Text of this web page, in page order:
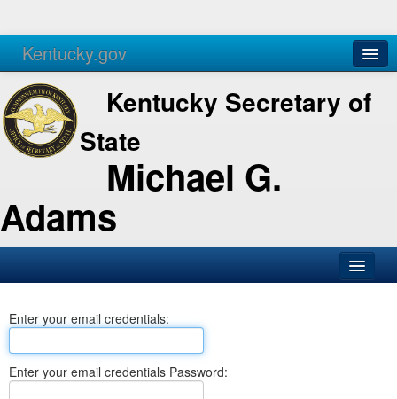
Kentucky.gov
Agencies Services
Kentucky Secretary of
State
Michael G.
Adams
Business
Elections
Enter your email credentials:
Enter your email credentials Password: